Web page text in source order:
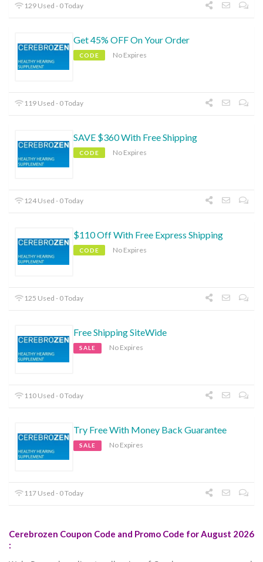
129 Used - 0 Today
Get 45% OFF On Your Order
CODE No Expires
119 Used - 0 Today
SAVE $360 With Free Shipping
CODE No Expires
124 Used - 0 Today
$110 Off With Free Express Shipping
CODE No Expires
125 Used - 0 Today
Free Shipping SiteWide
SALE No Expires
110 Used - 0 Today
Try Free With Money Back Guarantee
SALE No Expires
117 Used - 0 Today
Cerebrozen Coupon Code and Promo Code for August 2026
: